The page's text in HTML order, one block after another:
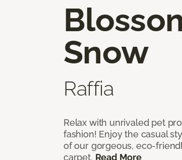
Snow
Raffia
Relax with unrivaled pet
fashion! Enjoy the casual
of our gorgeous, eco-
carpet. Read More